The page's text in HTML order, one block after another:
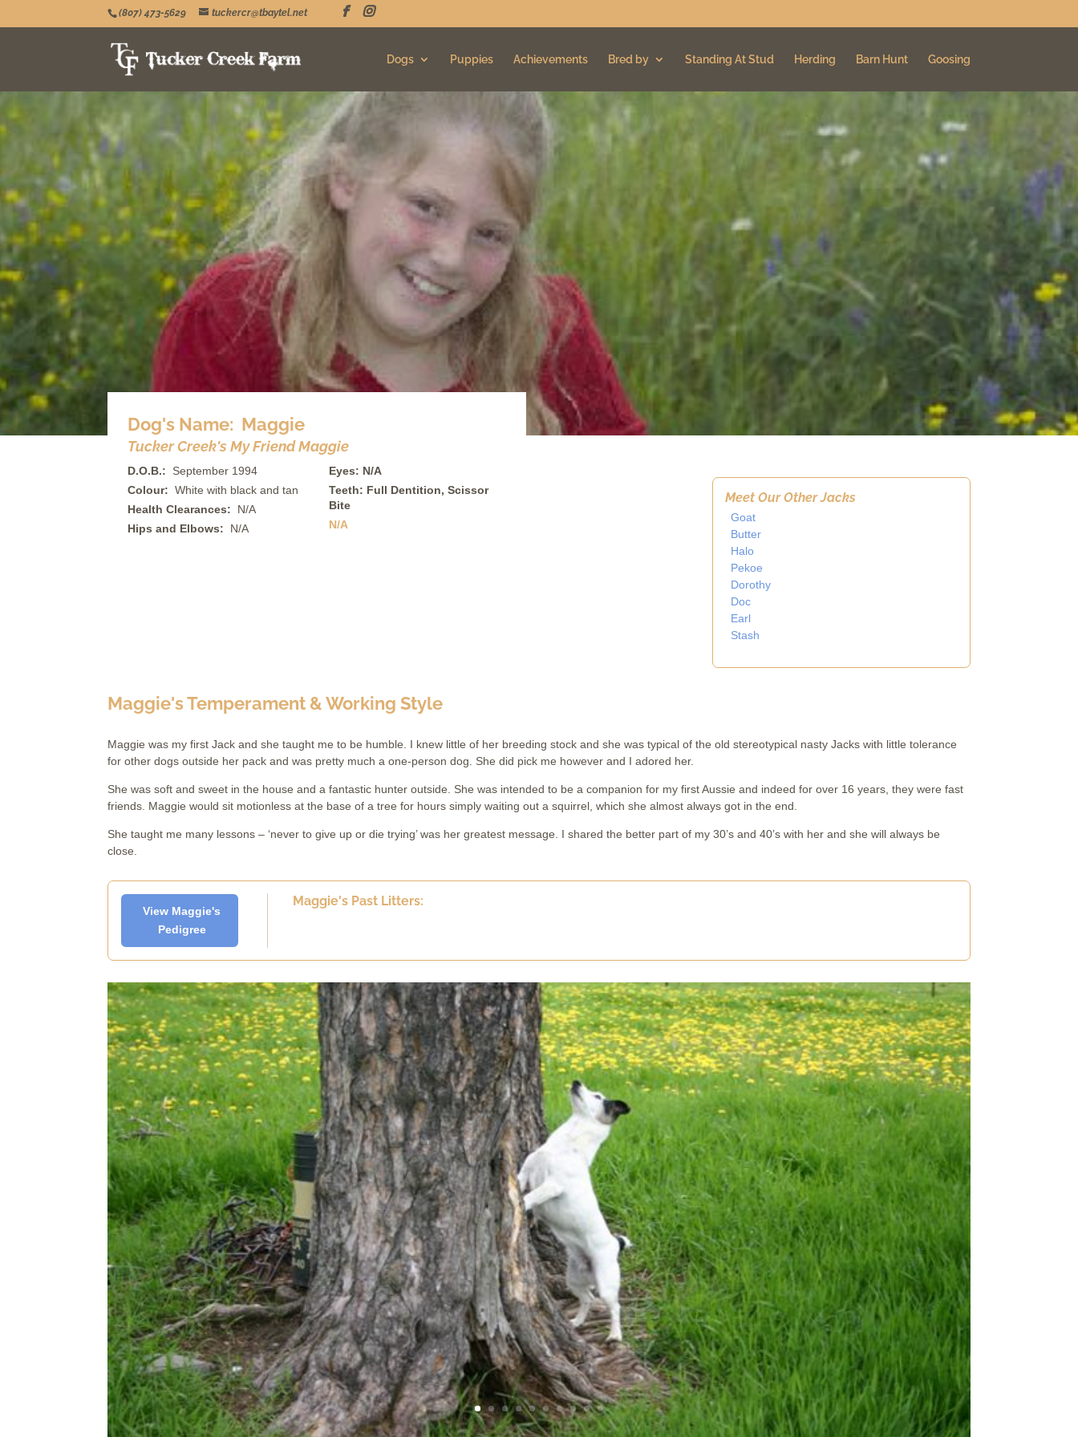
(807) 473-5629 tuckercr@tbaytel.net
Dogs Puppies Achievements Bred by Standing At Stud Herding Barn Hunt Goosing
Dog's Name: Maggie
Tucker Creek's My Friend Maggie
D.O.B.: September 1994
Colour:White with black and tan
Health Clearances: N/A
Hips and Elbows: N/A
Eyes: N/A
Teeth: Full Dentition, Scissor
Bite
N/A
Meet Our Other Jacks
Goat
Butter
Halo
Pekoe
Dorothy
Doc
Earl
Stash
Maggie's Temperament & Working Style
Maggie was my first Jack and she taught me to be humble. I knew little of her breeding stock and she was typical of the old stereotypical nasty Jacks with little tolerance
for other dogs outside her pack and was pretty much a one-person dog. She did pick me however and I adored her.
She was soft and sweet in the house and a fantastic hunter outside. She was intended to be a companion for my first Aussie and indeed for over 16 years, they were fast
friends. Maggie would sit motionless at the base of a tree for hours simply waiting out a squirrel, which she almost always got in the end.
She taught me many lessons – ‘never to give up or die trying’ was her greatest message. I shared the better part of my 30’s and 40’s with her and she will always be
close.
View Maggie's
Pedigree
Maggie's Past Litters: